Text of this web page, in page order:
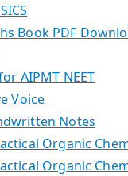
Book PDF
AIPMT NEET
Voice
Notes
Organic
Organic